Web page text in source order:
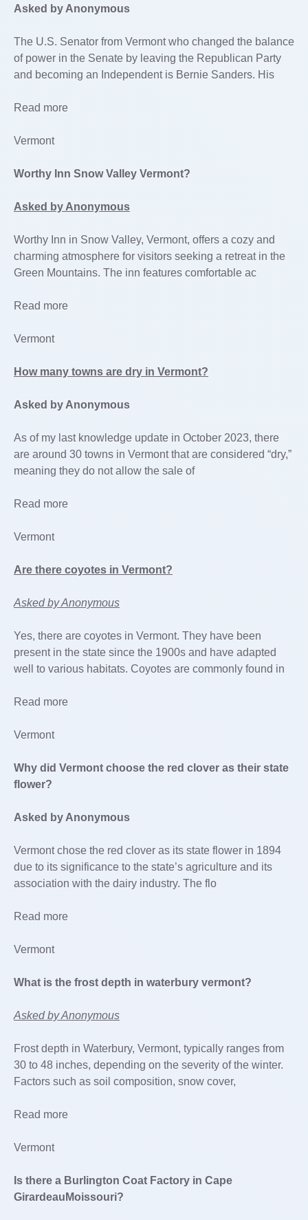
Asked by Anonymous
The U.S. Senator from Vermont who changed the balance
of power in the Senate by leaving the Republican Party
and becoming an Independent is Bernie Sanders. His
Read more
Vermont
Worthy Inn Snow Valley Vermont?
Asked by Anonymous
Worthy Inn in Snow Valley, Vermont, offers a cozy and
charming atmosphere for visitors seeking a retreat in the
Green Mountains. The inn features comfortable ac
Read more
Vermont
How many towns are dry in Vermont?
Asked by Anonymous
As of my last knowledge update in October 2023, there
are around 30 towns in Vermont that are considered “dry,”
meaning they do not allow the sale of
Read more
Vermont
Are there coyotes in Vermont?
Asked by Anonymous
Yes, there are coyotes in Vermont. They have been
present in the state since the 1900s and have adapted
well to various habitats. Coyotes are commonly found in
Read more
Vermont
Why did Vermont choose the red clover as their state
flower?
Asked by Anonymous
Vermont chose the red clover as its state flower in 1894
due to its significance to the state’s agriculture and its
association with the dairy industry. The flo
Read more
Vermont
What is the frost depth in waterbury vermont?
Asked by Anonymous
Frost depth in Waterbury, Vermont, typically ranges from
30 to 48 inches, depending on the severity of the winter.
Factors such as soil composition, snow cover,
Read more
Vermont
Is there a Burlington Coat Factory in Cape
GirardeauMoissouri?